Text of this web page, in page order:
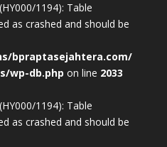
1194): Table
as crashed and should be
bpraptasejahtera.com/
wp-db.php on line 2033
1194): Table
as crashed and should be